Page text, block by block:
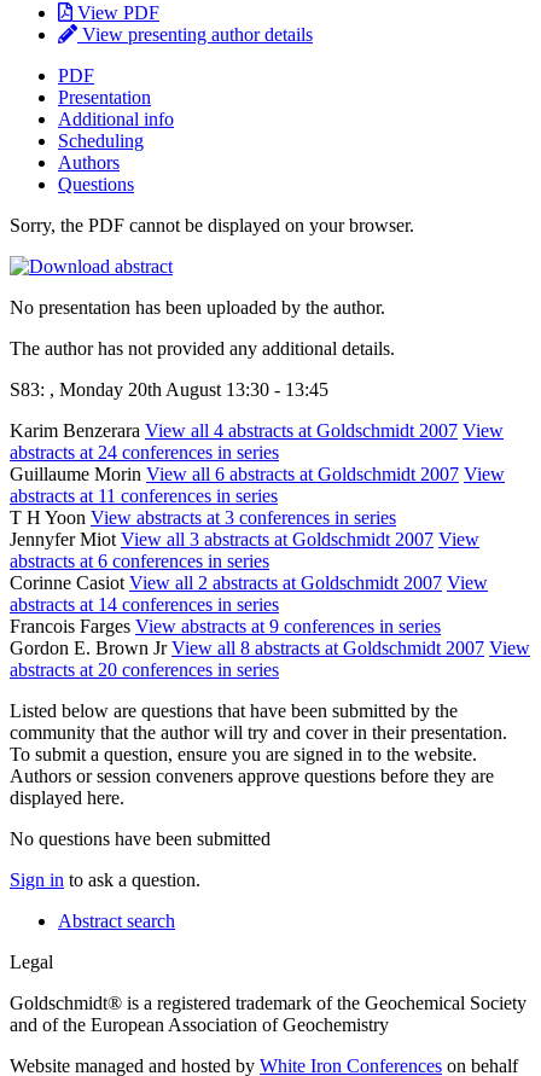
View PDF
View presenting author details
PDF
Presentation
Additional info
Scheduling
Authors
Questions
Sorry, the PDF cannot be displayed on your browser.
No presentation has been uploaded by the author.
The author has not provided any additional details.
S83: , Monday 20th August 13:30 - 13:45
Karim Benzerara View all 4 abstracts at Goldschmidt 2007 View
abstracts at 24 conferences in series
Guillaume Morin View all 6 abstracts at Goldschmidt 2007 View
abstracts at 11 conferences in series
T H Yoon View abstracts at 3 conferences in series
Jennyfer Miot View all 3 abstracts at Goldschmidt 2007 View
abstracts at 6 conferences in series
Corinne Casiot View all 2 abstracts at Goldschmidt 2007 View
abstracts at 14 conferences in series
Francois Farges View abstracts at 9 conferences in series
Gordon E. Brown JrView all 8 abstracts at Goldschmidt 2007 View
abstracts at 20 conferences in series
Listed below are questions that have been submitted by the
community that the author will try and cover in their presentation.
To submit a question, ensure you are signed in to the website.
Authors or session conveners approve questions before they are
displayed here.
No questions have been submitted
Sign in to ask a question.
Abstract search
Legal
Goldschmidt® is a registered trademark of the Geochemical Society
and of the European Association of Geochemistry
Website managed and hosted by White Iron Conferences on behalf